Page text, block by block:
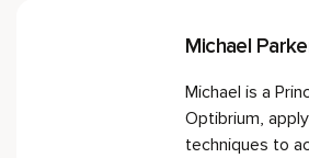
Michael
Michael is a
Optibrium,
techniques to